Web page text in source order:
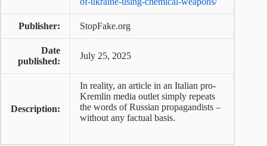
Publisher: StopFake.org
Date
published:
July 25, 2025
Description:
In reality, an article in an Italian pro-
Kremlin media outlet simply repeats
the words of Russian propagandists –
without any factual basis.